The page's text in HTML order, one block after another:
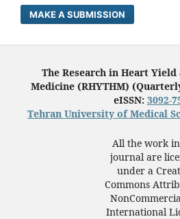
MAKE A SUBMISSION
The Research in Heart
Medicine (RHYTHM)
eISSN: 3092-
Tehran University of Medical
All the work
journal are
under a
Commons
International